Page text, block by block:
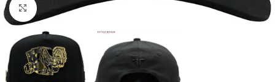
Click to enlarge